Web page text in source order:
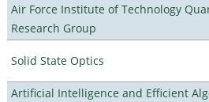
Air Force Institute of Technology
Research Group
Solid State Optics
Artificial Intelligence and Efficient